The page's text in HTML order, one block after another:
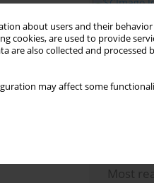
about users and their behavior
cookies, are used to provide
are also collected and processed
may affect some
Email
Enter
Most